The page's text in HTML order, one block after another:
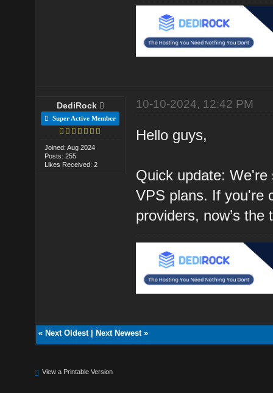
DediRock
Super Active Member
Joined: Aug 2024
Posts: 255
Likes Received: 2
10-10-2024, 12:42 PM
Hello guys,
Quick update:
VPS plans. If you're
providers, now’s
« Next Oldest| Next Newest»
View a Printable Version